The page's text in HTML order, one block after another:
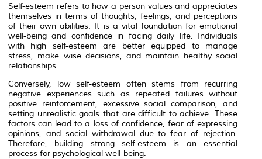
Self-esteem refers to how a person values and appreciates
themselves in terms of thoughts, feelings, and perceptions
of their own abilities. It is a vital foundation for emotional
well-being and confidence in facing daily life. Individuals
with high self-esteem are better equipped to manage
stress, make wise decisions, and maintain healthy social
relationships.
Conversely, low self-esteem often stems from recurring
negative experiences such as repeated failures without
positive reinforcement, excessive social comparison, and
setting unrealistic goals that are difficult to achieve. These
factors can lead to a loss of confidence, fear of expressing
opinions, and social withdrawal due to fear of rejection.
Therefore, building strong self-esteem is an essential
process for psychological well-being.